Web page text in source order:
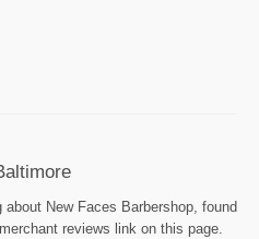
New Faces Barbershop, found
reviews link on this page.